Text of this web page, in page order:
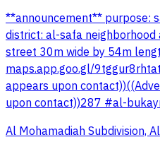
**announcement** purpose:
district: al-safa
street 30m wide by 54m
maps.app.goo.gl/
appears upon
upon contact))287 #al-
Al Mohamadiah Subdivision,